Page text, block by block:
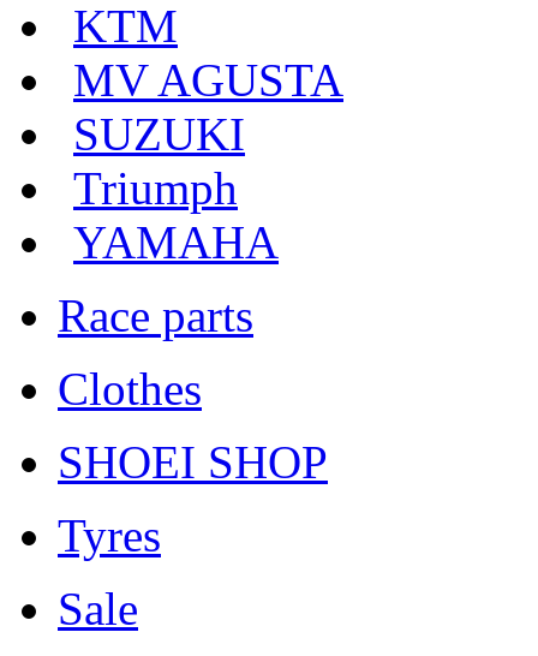
KTM
MV AGUSTA
SUZUKI
Triumph
YAMAHA
Race parts
Clothes
SHOEI SHOP
Tyres
Sale